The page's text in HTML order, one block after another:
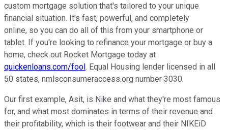
custom mortgage solution that's tailored to your unique
financial situation. It's fast, powerful, and completely
online, so you can do all of this from your smartphone or
tablet. If you're looking to refinance your mortgage or buy a
home, check out Rocket Mortgage today at
quickenloans.com/fool. Equal Housing lender licensed in all
50 states, nmlsconsumeraccess.org number 3030.
Our first example, Asit, is Nike and what they're most famous
for, and what most dominates in terms of their revenue and
their profitability, which is their footwear and their NIKEiD